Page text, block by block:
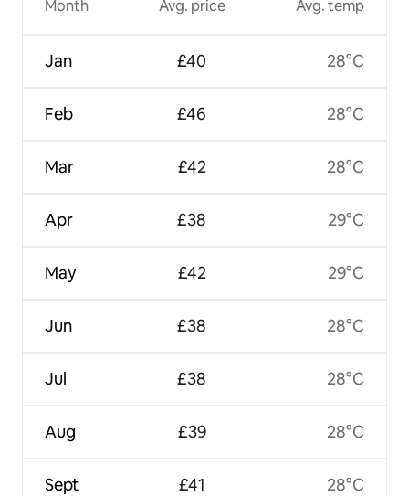
Month
Jan
Feb
Mar
Apr
May
Jun
Jul
Aug
Sept
Avg. price
£40
£46
£42
£38
£42
£38
£38
£39
£41
Avg. temp
28°C
28°C
28°C
29°C
29°C
28°C
28°C
28°C
28°C